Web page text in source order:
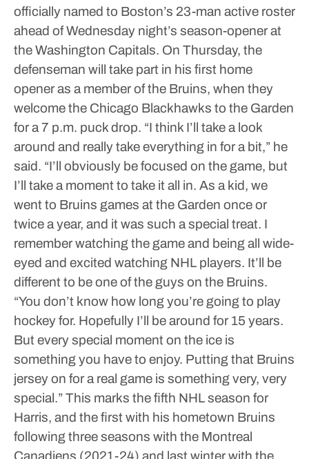
officially named to Boston’s 23-man active roster
ahead of Wednesday night’s season-opener at
the Washington Capitals. On Thursday, the
defenseman will take part in his first home
opener as a member of the Bruins, when they
welcome the Chicago Blackhawks to the Garden
for a 7 p.m. puck drop. “I think I’ll take a look
around and really take everything in for a bit,” he
said. “I’ll obviously be focused on the game, but
I’ll take a moment to take it all in. As a kid, we
went to Bruins games at the Garden once or
twice a year, and it was such a special treat. I
remember watching the game and being all wide-
eyed and excited watching NHL players. It’ll be
different to be one of the guys on the Bruins.
“You don’t know how long you’re going to play
hockey for. Hopefully I’ll be around for 15 years.
But every special moment on the ice is
something you have to enjoy. Putting that Bruins
jersey on for a real game is something very, very
special.”This marks the fifth NHL season for
Harris, and the first with his hometown Bruins
following three seasons with the Montreal
Canadiens (2021-24) and last winter with the